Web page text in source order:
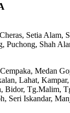
Setia Alam,
Puchong, Shah
Medan
Lahat,
Bidor, Tg.Malim,
Seri Iskandar,